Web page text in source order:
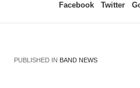
Facebook Twitter
PUBLISHED IN BAND NEWS
PASSWORD